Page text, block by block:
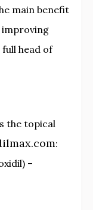
main benefit
improving
head of
the topical
:
–